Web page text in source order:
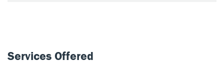
Services Offered